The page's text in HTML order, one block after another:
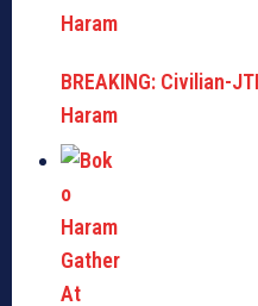
BREAKING: Civilian-
Haram